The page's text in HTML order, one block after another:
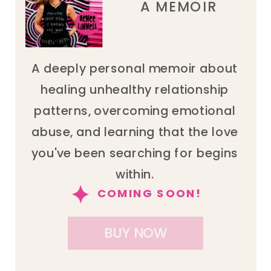
A MEMOIR
A deeply personal memoir about
healing unhealthy relationship
patterns, overcoming emotional
abuse, and learning that the love
you've been searching for begins
within.
COMING SOON!
BUY NOW